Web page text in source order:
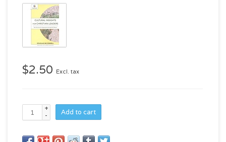
$2.50 Excl. tax
+
-
Add to cart